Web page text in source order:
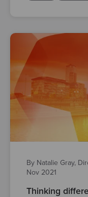
By Natalie Gray,
Nov 2021
Thinking